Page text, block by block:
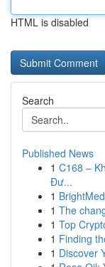
HTML is disabled
Search
Published News
1 C168 –
Đư...
1
1 The
1 Top
1 Finding
1 Discover